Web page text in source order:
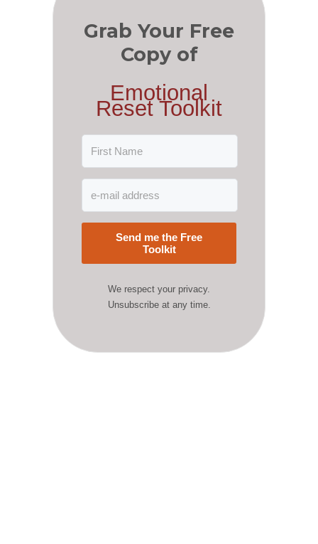
Grab Your Free
Copy of
Emotional
Reset Toolkit
Send me the Free
Toolkit
We respect your privacy.
Unsubscribe at any time.